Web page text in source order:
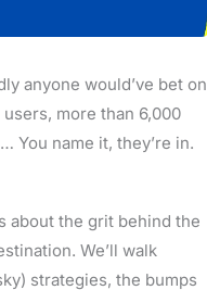
anyone would’ve bet on
more than 6,000
You name it, they’re in.
about the grit behind the
We’ll walk
strategies, the bumps